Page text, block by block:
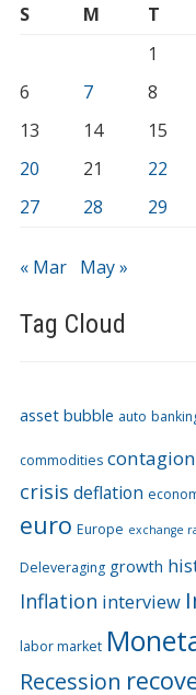
S M T
1
6
7 8
13
14 15
20
21 22
27
28 29
« Mar May »
Tag Cloud
asset bubble auto
commodities contagion
crisis deflation
euro Europe exchange
Deleveraging growth
Inflation interview
labor market
Recession